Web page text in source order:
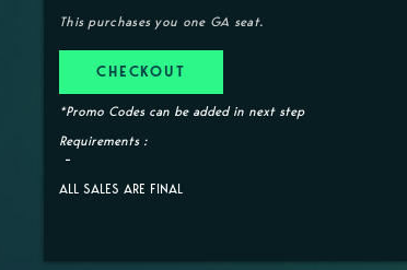
This purchases you one GA seat.
CHECKOUT
*Promo Codes can be added in next step
Requirements :
ALL SALES ARE FINAL